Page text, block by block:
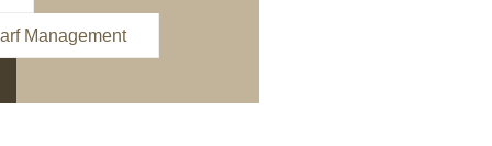
Management